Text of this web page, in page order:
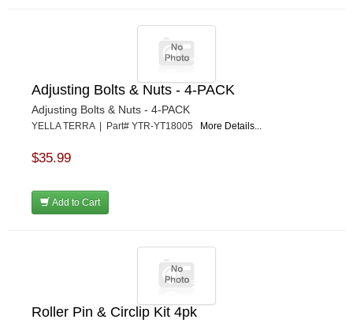
Adjusting Bolts & Nuts - 4-PACK
Adjusting Bolts & Nuts - 4-PACK
YELLA TERRA | Part# YTR-YT18005 More Details...
$35.99
Add to Cart
Roller Pin & Circlip Kit 4pk